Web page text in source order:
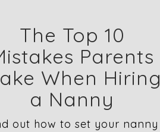
The Top 10
Parents
When Hiring
a Nanny
out how to set your nanny